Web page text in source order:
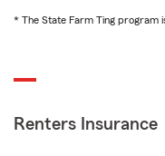
* The State Farm Ting program
Renters Insurance